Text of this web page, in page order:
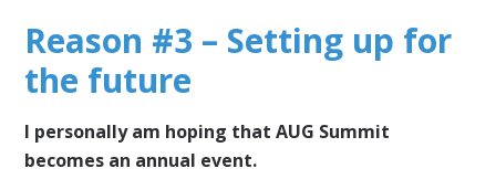
Reason #3 – Setting up for
the future
I personally am hoping that AUG Summit
becomes an annual event.